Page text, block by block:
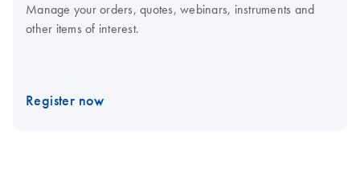
Manage your orders, quotes, webinars, instruments and
other items of interest.
Register now